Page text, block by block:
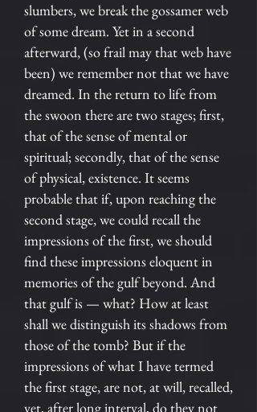
slumbers, we break the gossamer web
of some dream. Yet in a second
afterward, (so frail may that web have
been) we remember not that we have
dreamed. In the return to life from
the swoon there are two stages; first,
that of the sense of mental or
spiritual; secondly, that of the sense
of physical, existence. It seems
probable that if, upon reaching the
second stage, we could recall the
impressions of the first, we should
find these impressions eloquent in
memories of the gulf beyond. And
that gulf is — what? How at least
shall we distinguish its shadows from
those of the tomb? But if the
impressions of what I have termed
the first stage, are not, at will, recalled,
yet, after long interval, do they not